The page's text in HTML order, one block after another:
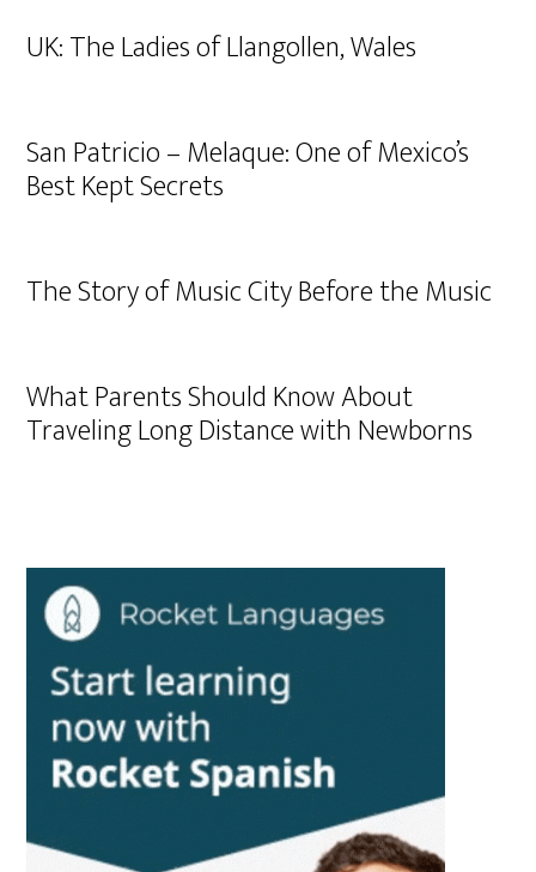
UK: The Ladies of Llangollen, Wales
San Patricio – Melaque: One of Mexico’s
Best Kept Secrets
The Story of Music City Before the Music
What Parents Should Know About
Traveling Long Distance with Newborns